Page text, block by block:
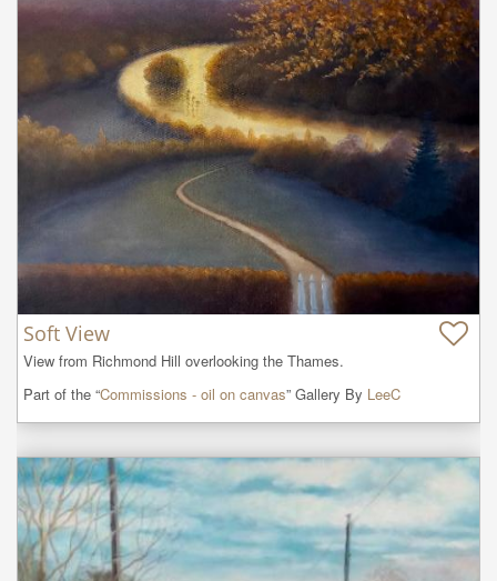
Soft View
View from Richmond Hill overlooking the Thames.
Part of the “Commissions - oil on canvas” Gallery By LeeC